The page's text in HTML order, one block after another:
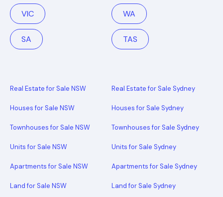
VIC WA
SA TAS
Real Estate for Sale NSW
Houses for Sale NSW
Townhouses for Sale NSW
Units for Sale NSW
Apartments for Sale NSW
Land for Sale NSW
Real Estate for Sale Sydney
Houses for Sale Sydney
Townhouses for Sale Sydney
Units for Sale Sydney
Apartments for Sale Sydney
Land for Sale Sydney